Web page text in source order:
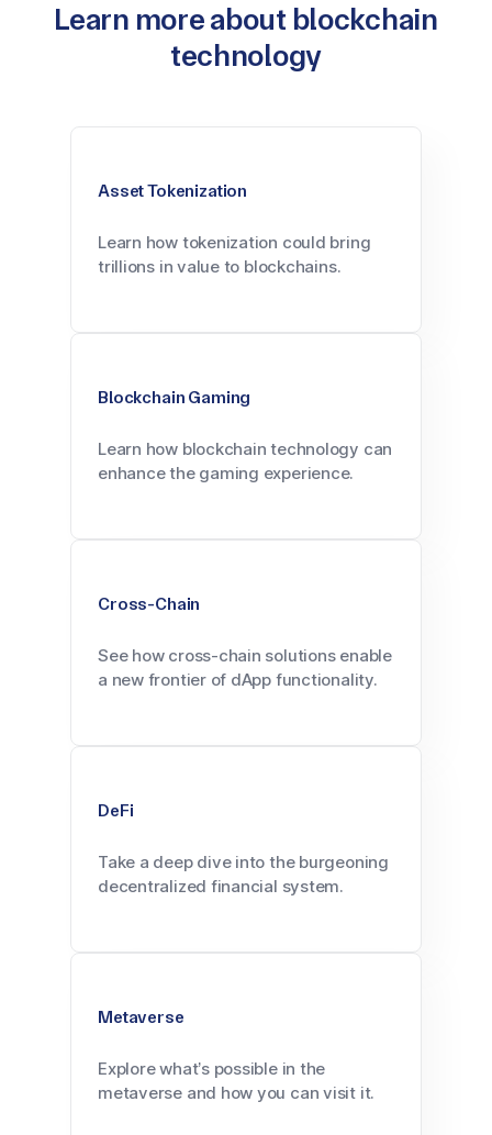
Learn more about blockchain
technology
Asset Tokenization
Learn how tokenization could bring
trillions in value to blockchains.
Blockchain Gaming
Learn how blockchain technology can
enhance the gaming experience.
Cross-Chain
See how cross-chain solutions enable
a new frontier of dApp functionality.
DeFi
Take a deep dive into the burgeoning
decentralized financial system.
Metaverse
Explore what’s possible in the
metaverse and how you can visit it.